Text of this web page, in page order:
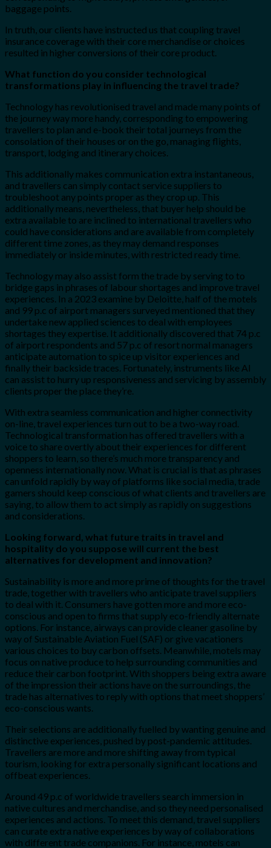
baggage points.
In truth, our clients have instructed us that coupling travel
insurance coverage with their core merchandise or choices
resulted in higher conversions of their core product.
What function do you consider technological
transformations play in influencing the travel trade?
Technology has revolutionised travel and made many points of
the journey way more handy, corresponding to empowering
travellers to plan and e-book their total journeys from the
consolation of their houses or on the go, managing flights,
transport, lodging and itinerary choices.
This additionally makes communication extra instantaneous,
and travellers can simply contact service suppliers to
troubleshoot any points proper as they crop up. This
additionally means, nevertheless, that buyer help should be
extra available to are inclined to international travellers who
could have considerations and are available from completely
different time zones, as they may demand responses
immediately or inside minutes, with restricted ready time.
Technology may also assist form the trade by serving to to
bridge gaps in phrases of labour shortages and improve travel
experiences. In a 2023 examine by Deloitte, half of the motels
and 99 p.c of airport managers surveyed mentioned that they
undertake new applied sciences to deal with employees
shortages they expertise. It additionally discovered that 74 p.c
of airport respondents and 57 p.c of resort normal managers
anticipate automation to spice up visitor experiences and
finally their backside traces. Fortunately, instruments like AI
can assist to hurry up responsiveness and servicing by assembly
clients proper the place they’re.
With extra seamless communication and higher connectivity
on-line, travel experiences turn out to be a two-way road.
Technological transformation has offered travellers with a
voice to share overtly about their experiences for different
shoppers to learn, so there’s much more transparency and
openness internationally now. What is crucial is that as phrases
can unfold rapidly by way of platforms like social media, trade
gamers should keep conscious of what clients and travellers are
saying, to allow them to act simply as rapidly on suggestions
and considerations.
Looking forward, what future traits in travel and
hospitality do you suppose will current the best
alternatives for development and innovation?
Sustainability is more and more prime of thoughts for the travel
trade, together with travellers who anticipate travel suppliers
to deal with it. Consumers have gotten more and more eco-
conscious and open to firms that supply eco-friendly alternate
options. For instance, airways can provide cleaner gasoline by
way of Sustainable Aviation Fuel (SAF) or give vacationers
various choices to buy carbon offsets. Meanwhile, motels may
focus on native produce to help surrounding communities and
reduce their carbon footprint. With shoppers being extra aware
of the impression their actions have on the surroundings, the
trade has alternatives to reply with options that meet shoppers’
eco-conscious wants.
Their selections are additionally fuelled by wanting genuine and
distinctive experiences, pushed by post-pandemic attitudes.
Travellers are more and more shifting away from typical
tourism, looking for extra personally significant locations and
offbeat experiences.
Around 49 p.c of worldwide travellers search immersion in
native cultures and merchandise, and so they need personalised
experiences and actions. To meet this demand, travel suppliers
can curate extra native experiences by way of collaborations
with different trade companions. For instance, motels can